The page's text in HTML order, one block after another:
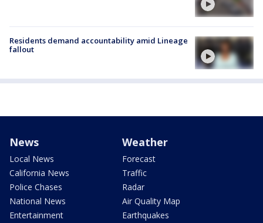
Residents demand accountability amid Lineage
fallout
News
Local News
California News
Police Chases
National News
Entertainment
Weather
Forecast
Traffic
Radar
Air Quality Map
Earthquakes